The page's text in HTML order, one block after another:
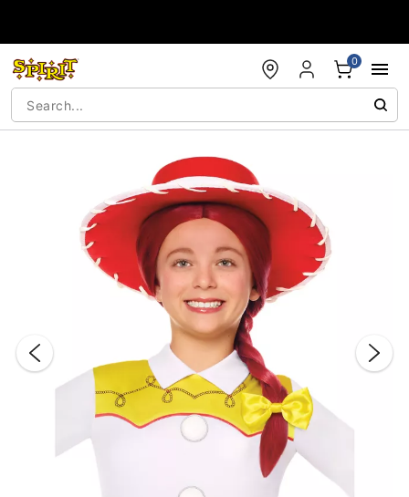
0